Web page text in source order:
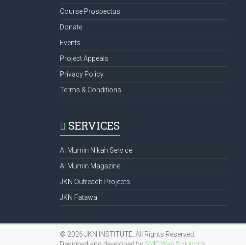
Course Prospectus
Donate
Events
Project Appeals
Privacy Policy
Terms & Conditions
SERVICES
Al Mumin Nikah Service
Al Mumin Magazine
JKN Outreach Projects
JKN Fatawa
© 2026 JKN INSTITUTE. All Rights Reserved.